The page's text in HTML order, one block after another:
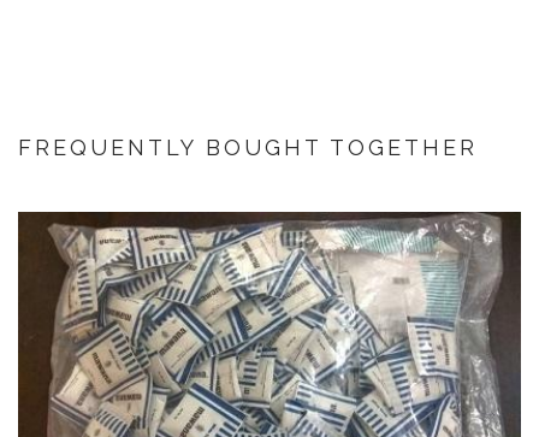
FREQUENTLY BOUGHT TOGETHER